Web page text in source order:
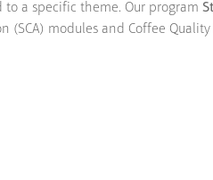
a specific theme. Our program
(SCA) modules and Coffee